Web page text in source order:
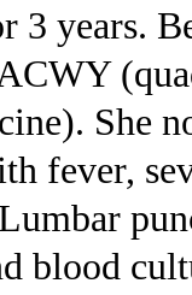
3 years.
She
fever,
blood